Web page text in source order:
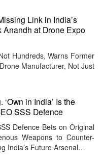
Link in India’s
at Drone Expo
Hundreds, Warns Former
Manufacturer, Not Just
in India’ Is the
SSS Defence
Defence Bets on Original
Weapons to Counter-
India’s Future Arsenal…